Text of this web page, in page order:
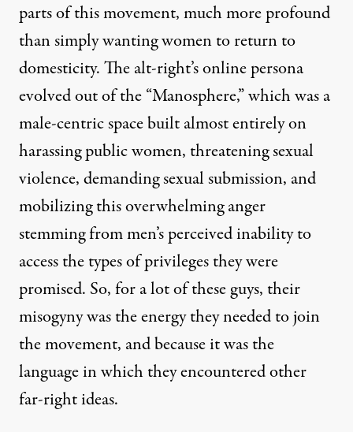
parts of this movement, much more profound
than simply wanting women to return to
domesticity. The alt-right’s online persona
evolved out of the “Manosphere,” which was a
male-centric space built almost entirely on
harassing public women, threatening sexual
violence, demanding sexual submission, and
mobilizing this overwhelming anger
stemming from men’s perceived inability to
access the types of privileges they were
promised. So, for a lot of these guys, their
misogyny was the energy they needed to join
the movement, and because it was the
language in which they encountered other
far-right ideas.